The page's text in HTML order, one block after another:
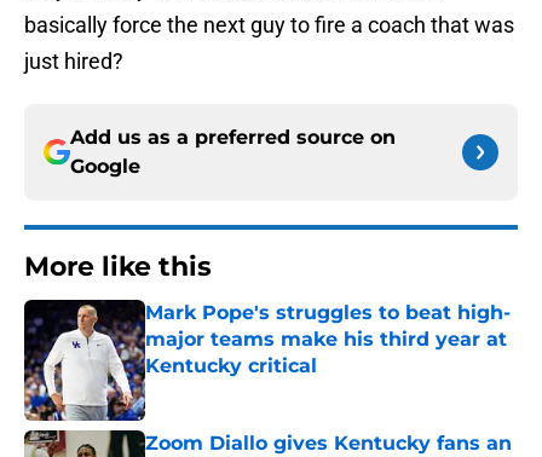
basically force the next guy to fire a coach that was
just hired?
Add us as a preferred source on
Google
More like this
Mark Pope's struggles to beat high-
major teams make his third year at
Kentucky critical
Published by on Invalid Date
Zoom Diallo gives Kentucky fans an